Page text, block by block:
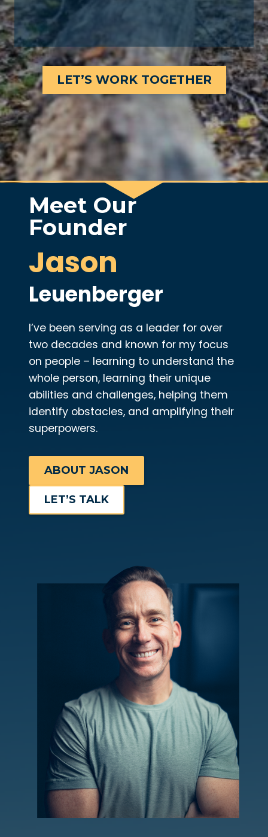
LET’S WORK TOGETHER
Meet Our
Founder
Jason
Leuenberger
I’ve been serving as a leader for over
two decades and known for my focus
on people – learning to understand the
whole person, learning their unique
abilities and challenges, helping them
identify obstacles, and amplifying their
superpowers.
ABOUT JASON
LET’S TALK